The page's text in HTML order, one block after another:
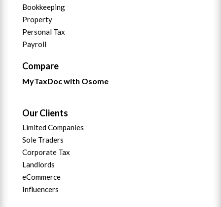
Bookkeeping
Property
Personal Tax
Payroll
Compare
MyTaxDoc with Osome
Our Clients
Limited Companies
Sole Traders
Corporate Tax
Landlords
eCommerce
Influencers